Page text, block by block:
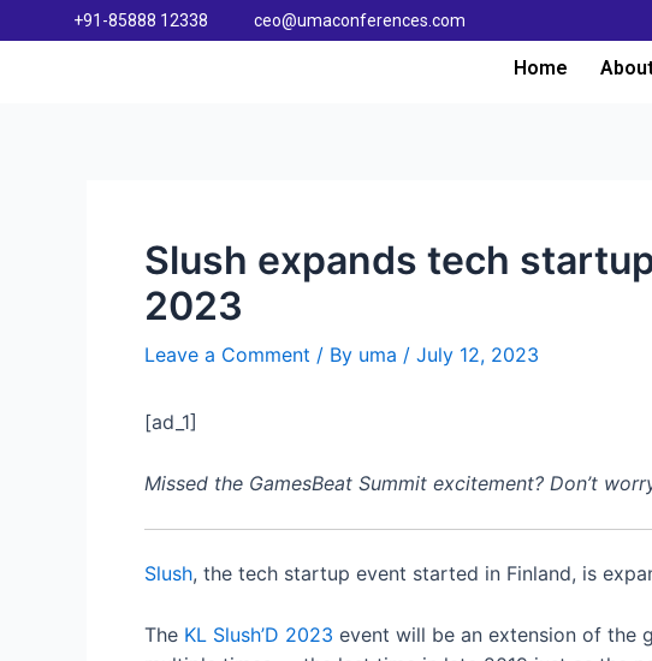
+91-85888 12338 ceo@umaconferences.com
Home
Slush expands tech
2023
Leave a Comment / By uma / July 12, 2023
[ad_1]
Missed the GamesBeat Summit excitement? Don’t
Slush, the tech startup event started in Finland, is
The KL Slush’D 2023 event will be an extension of the